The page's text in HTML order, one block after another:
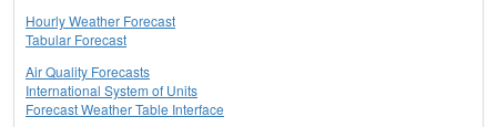
Hourly Weather Forecast
Tabular Forecast
Air Quality Forecasts
International System of Units
Forecast Weather Table Interface